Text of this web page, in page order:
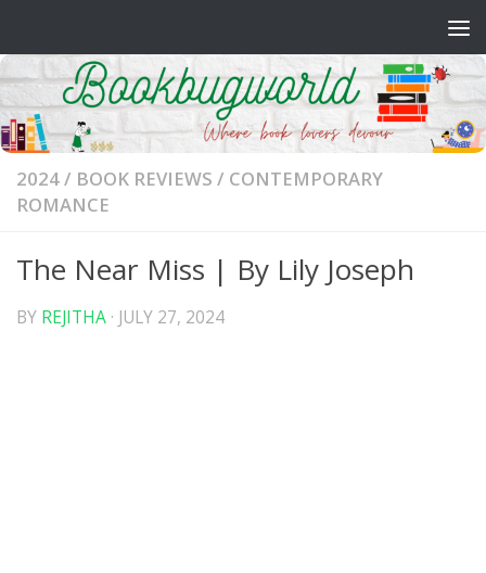
2024/ BOOK REVIEWS / CONTEMPORARY
ROMANCE
The Near Miss | By Lily Joseph
BY REJITHA · JULY 27, 2024